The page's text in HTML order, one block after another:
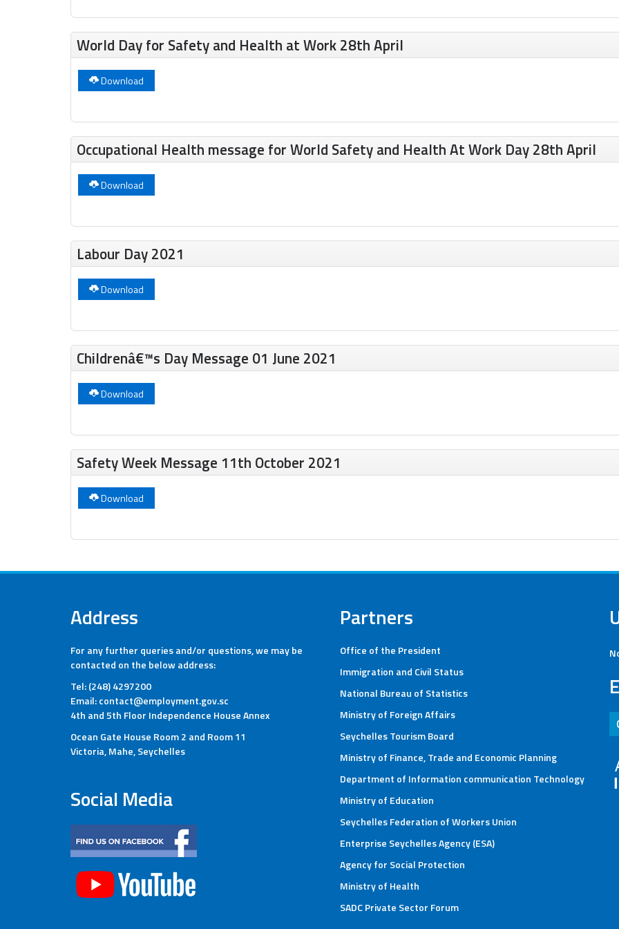
World Day for Safety and Health at Work 28th April
Download
Occupational Health message for World Safety and Health At Work Day 28th April
Download
Labour Day 2021
Download
Childrenâ€™s Day Message 01 June 2021
Download
Safety Week Message 11th October 2021
Download
Address
For any further queries and/or questions, we may be
contacted on the below address:
Tel: (248) 4297200
Email: contact@employment.gov.sc
4th and 5th Floor Independence House Annex
Ocean Gate House Room 2 and Room 11
Victoria, Mahe, Seychelles
Social Media
Partners
Office of the President
Immigration and Civil Status
National Bureau of Statistics
Ministry of Foreign Affairs
Seychelles Tourism Board
Ministry of Finance, Trade and Economic Planning
Department of Information communication Technology
Ministry of Education
Seychelles Federation of Workers Union
Enterprise Seychelles Agency (ESA)
Agency for Social Protection
Ministry of Health
SADC Private Sector Forum
Helpline : 280